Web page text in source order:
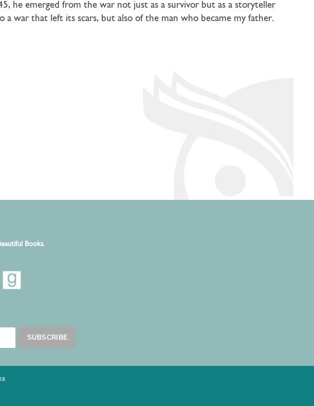
he emerged from the war not just as a survivor but as a storyteller
war that left its scars, but also of the man who became my father.
Books.